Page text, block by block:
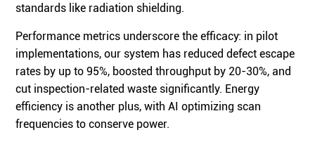
standards like radiation shielding.
Performance metrics underscore the efficacy: in pilot
implementations, our system has reduced defect escape
rates by up to 95%, boosted throughput by 20-30%, and
cut inspection-related waste significantly. Energy
efficiency is another plus, with AI optimizing scan
frequencies to conserve power.